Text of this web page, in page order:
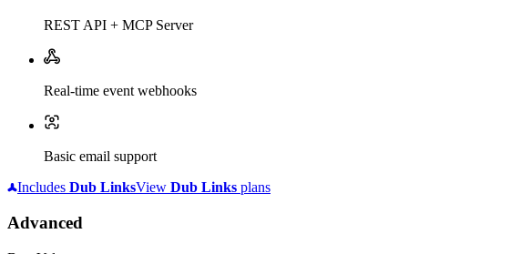
REST API + MCP Server
Real-time event webhooks
Basic email support
Includes Dub LinksView Dub Links plans
Advanced